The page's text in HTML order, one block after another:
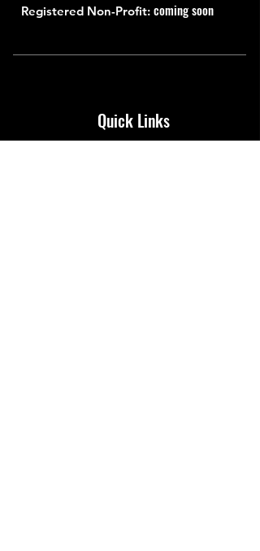
Registered Non-Profit: coming soon
Quick Links